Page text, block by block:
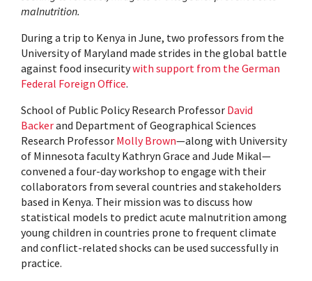
malnutrition.
During a trip to Kenya in June, two professors from the
University of Maryland made strides in the global battle
against food insecuritywith support from the German
Federal Foreign Office.
School of Public Policy Research Professor David
Backerand Department of Geographical Sciences
Research Professor Molly Brown—along with University
of Minnesota faculty Kathryn Grace and Jude Mikal—
convened a four-day workshop to engage with their
collaborators from several countries and stakeholders
based in Kenya. Their mission was to discuss how
statistical models to predict acute malnutrition among
young children in countries prone to frequent climate
and conflict-related shocks can be used successfully in
practice.